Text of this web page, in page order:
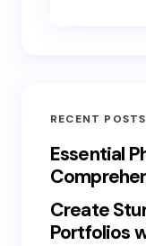
RECENT POSTS
Essential
Create
Portfolios